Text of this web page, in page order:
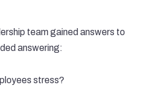
team gained answers to
answering:
stress?